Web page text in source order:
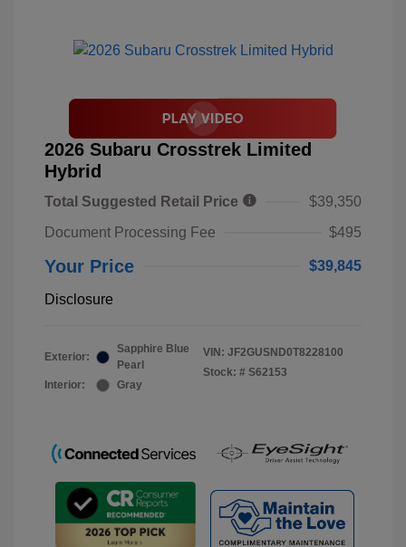
2026 Subaru Crosstrek Limited
Hybrid
Total Suggested Retail Price
$39,350
Document Processing Fee
$495
Your Price $39,845
Disclosure
Exterior:
Sapphire Blue
Pearl
Interior:
Gray
VIN: JF2GUSND0T8228100
Stock: # S62153